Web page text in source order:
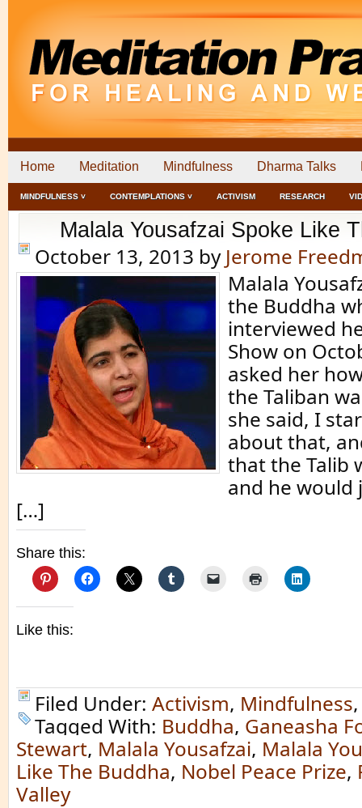
Home Meditation Mindfulness Dharma Talks
MINDFULNESS ˅ CONTEMPLATIONS ˅ ACTIVISM RESEARCH
Malala Yousafzai Spoke Like
October 13, 2013 by Jerome
Malala
the Buddha
interviewed
Show on
asked her
the Taliban
she said, I
about that,
that the Talib
and he would
[…]
Share this:
Like this:
Filed Under: Activism, Mindfulness
Tagged With: Buddha, Ganeasha
Stewart, Malala Yousafzai, Malala
Like The Buddha, Nobel Peace Prize,
Valley